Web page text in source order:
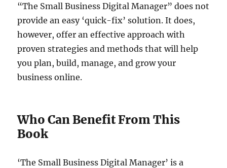
“The Small Business Digital Manager” does not
provide an easy ‘quick-fix’ solution. It does,
however, offer an effective approach with
proven strategies and methods that will help
you plan, build, manage, and grow your
business online.
Who Can Benefit From This
Book
‘The Small Business Digital Manager’ is a